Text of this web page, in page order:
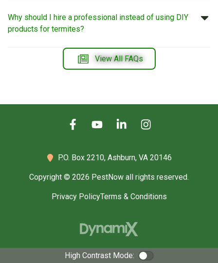
Why should I hire a professional instead of using DIY
products for termites?
View All FAQs
P.O. Box 2210, Ashburn, VA 20146
Copyright © 2026 PestNow all rights reserved.
Privacy PolicyTerms & Conditions
High Contrast Mode: